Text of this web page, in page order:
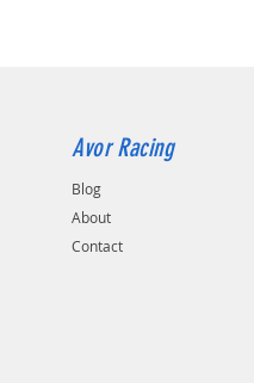
Avor Racing
Blog
About
Contact